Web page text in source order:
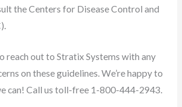
the Centers for Disease Control and
reach out to Stratix Systems with any
on these guidelines. We’re happy to
can! Call us toll-free 1-800-444-2943.